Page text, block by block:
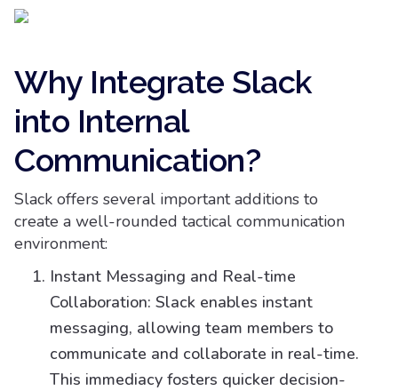
Why Integrate Slack
into Internal
Communication?
Slack offers several important additions to
create a well-rounded tactical communication
environment:
Instant Messaging and Real-time
Collaboration: Slack enables instant
messaging, allowing team members to
communicate and collaborate in real-time.
This immediacy fosters quicker decision-